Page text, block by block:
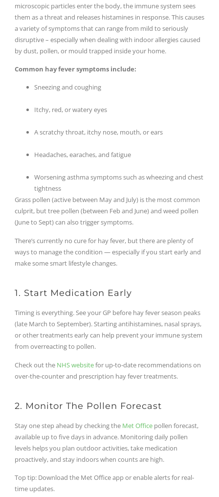
microscopic particles enter the body, the immune system sees
them as a threat and releases histamines in response. This causes
a variety of symptoms that can range from mild to seriously
disruptive – especially when dealing with indoor allergies caused
by dust, pollen, or mould trapped inside your home.
Common hay fever symptoms include:
Sneezing and coughing
Itchy, red, or watery eyes
A scratchy throat, itchy nose, mouth, or ears
Headaches, earaches, and fatigue
Worsening asthma symptoms such as wheezing and chest
tightness
Grass pollen (active between May and July) is the most common
culprit, but tree pollen (between Feb and June) and weed pollen
(June to Sept) can also trigger symptoms.
There’s currently no cure for hay fever, but there are plenty of
ways to manage the condition — especially if you start early and
make some smart lifestyle changes.
1. Start Medication Early
Timing is everything. See your GP before hay fever season peaks
(late March to September). Starting antihistamines, nasal sprays,
or other treatments early can help prevent your immune system
from overreacting to pollen.
Check out the NHS websitefor up-to-date recommendations on
over-the-counter and prescription hay fever treatments.
2. Monitor The Pollen Forecast
Stay one step ahead by checking the Met Office pollen forecast,
available up to five days in advance. Monitoring daily pollen
levels helps you plan outdoor activities, take medication
proactively, and stay indoors when counts are high.
Top tip: Download the Met Office app or enable alerts for real-
time updates.